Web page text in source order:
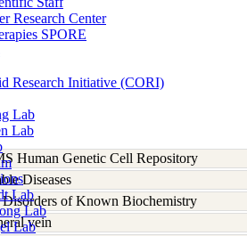
Research Center
SPORE
Research Initiative (CORI)
Lab
Lab
Lab
Lab
Lab
Human Genetic Cell Repository
Diseases
Disorders of Known Biochemistry
vein